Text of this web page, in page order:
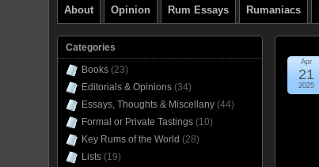
About Opinion Rum Essays Rumaniacs
Apr
21
2025
Categories
Books (23)
Editorials & Opinions (34)
Essays, Thoughts & Miscellany (44)
Formal or Private Tastings (10)
Key Rums of the World (28)
Lists (19)